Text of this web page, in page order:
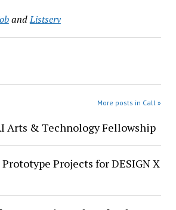
andListserv
More posts in Call »
Arts & Technology Fellowship
Projects for DESIGN X